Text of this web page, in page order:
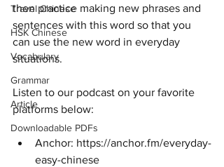
Travel Chinese
HSK Chinese
Vocabulary
Grammar
Article
Downloadable PDFs
then practice making new phrases and
sentences with this word so that you
can use the new word in everyday
situations.
Listen to our podcast on your favorite
platforms below:
Anchor: https://anchor.fm/everyday-
easy-chinese